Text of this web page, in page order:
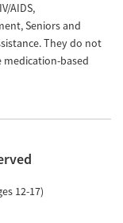
AIDS,
Seniors and
They do not
medication-based
12-17)